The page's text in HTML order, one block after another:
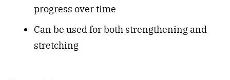
progress over time
Can be used for both strengthening and
stretching